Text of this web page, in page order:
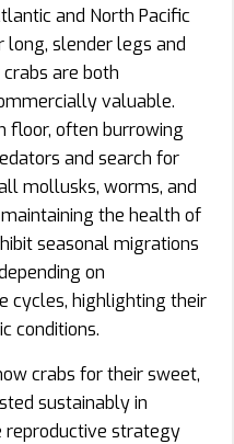
and North Pacific
long, slender legs and
are both
valuable.
floor, often burrowing
and search for
mollusks, worms, and
the health of
seasonal migrations
on
cycles, highlighting their
conditions.
crabs for their sweet,
sustainably in
reproductive strategy